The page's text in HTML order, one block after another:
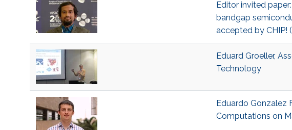
Editor invited
bandgap
accepted by CHIP!
Eduard Groeller,
Technology
Eduardo Gonzalez
Computations on